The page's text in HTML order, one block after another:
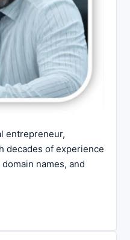
entrepreneur,
decades of experience
names, and